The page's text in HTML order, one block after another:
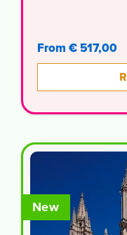
From € 517,00
New